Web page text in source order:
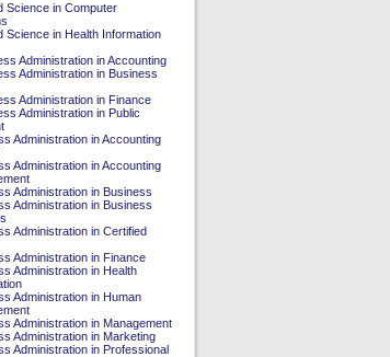
Science in Computer
Science in Health Information
Administration in Accounting
Administration in Business
Administration in Finance
Administration in Public
Administration in Accounting
Administration in Accounting
Administration in Business
Administration in Business
Administration in Certified
Administration in Finance
Administration in Health
Administration in Human
Administration in Management
Administration in Marketing
Administration in Professional